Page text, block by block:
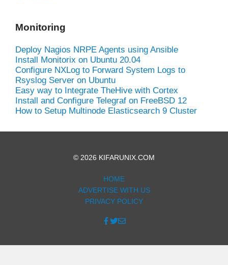
Monitoring
Deploy Nagios NRPE Agents using Ansible
Install Monitorix on Ubuntu 20.04
Configure NXLog to Forward System Logs to
Rsyslog Server on Ubuntu
Easy way to Integrate TheHive with Cortex
Install and Configure Telegraf on FreeBSD 12
How to Setup Multinode Elasticsearch 9 Cluster
© 2026 KIFARUNIX.COM
HOME
ADVERTISE WITH US
PRIVACY POLICY